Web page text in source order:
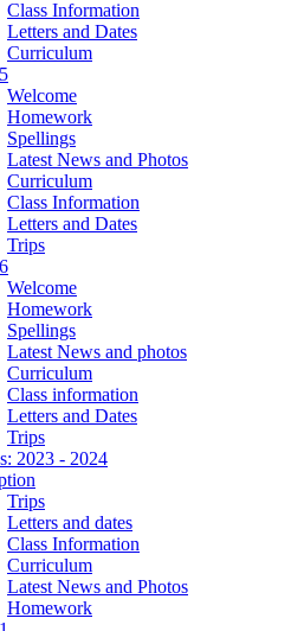
Class Information
Letters and Dates
Curriculum
Welcome
Homework
Spellings
Latest News and Photos
Curriculum
Class Information
Letters and Dates
Trips
Welcome
Homework
Spellings
Latest News and photos
Curriculum
Class information
Letters and Dates
Trips
2023 - 2024
Trips
Letters and dates
Class Information
Curriculum
Latest News and Photos
Homework